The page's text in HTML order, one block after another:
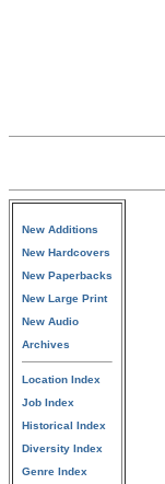
New Additions
New Hardcovers
New Paperbacks
New Large Print
New Audio
Archives
Location Index
Job Index
Historical Index
Diversity Index
Genre Index